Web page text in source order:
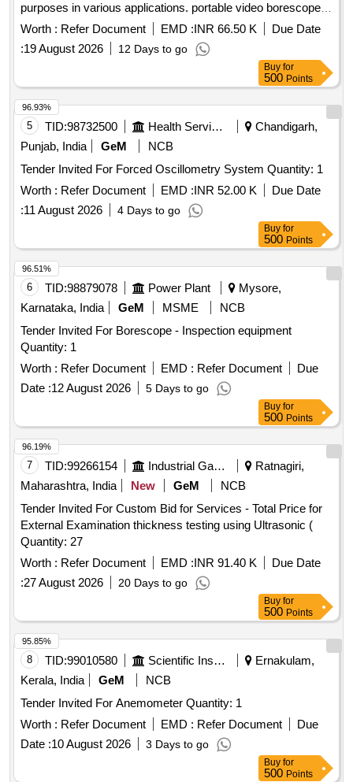
purposes in various applications. portable video borescope
camera
Worth : Refer Document EMD :INR 66.50 K
Due Date
:19 August 2026 12 Days to go
Buy for
500 Points
5 TID:98732500 Health Services/equipments
Chandigarh,
Punjab, India
GeM
NCB
Tender Invited For Forced Oscillometry System Quantity: 1
Worth : Refer Document EMD :INR 52.00 K
Due Date
:11 August 2026 4 Days to go
96.93%
Buy for
500 Points
6 TID:98879078 Power Plant
Mysore,
Karnataka, India
GeM MSME
NCB
Tender Invited For Borescope - Inspection equipment
Quantity: 1
Worth : Refer Document EMD : Refer Document
Due
Date :12 August 2026 5 Days to go
96.51%
Buy for
500 Points
7 TID:99266154 Industrial Gases
Ratnagiri,
Maharashtra, India
New GeM
NCB
Tender Invited For Custom Bid for Services - Total Price for
External Examination thickness testing using Ultrasonic (
Quantity: 27
Worth : Refer Document EMD :INR 91.40 K
Due Date
:27 August 2026 20 Days to go
96.19%
Buy for
500 Points
8 TID:99010580 Scientific Instruments
Ernakulam,
Kerala, India
GeM
NCB
Tender Invited For Anemometer Quantity: 1
Worth : Refer Document EMD : Refer Document
Due
Date :10 August 2026 3 Days to go
95.85%
Buy for
500 Points